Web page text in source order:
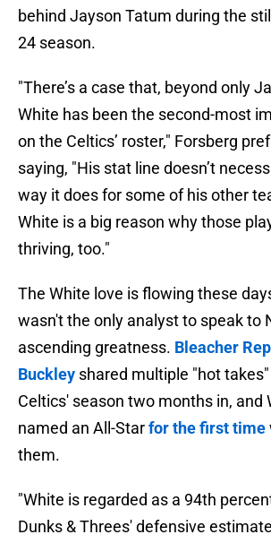
behind Jayson Tatum during the
24 season.
"There’s a case that, beyond only
White has been the second-most
on the Celtics’ roster," Forsberg
saying, "His stat line doesn’t
way it does for some of his other
White is a big reason why those
thriving, too."
The White love is flowing these
wasn't the only analyst to speak to
ascending greatness. Bleacher
Buckley shared multiple "hot
Celtics' season two months in, and
named an All-Starfor the first time
them.
"White is regarded as a 94th
Dunks & Threes' defensive